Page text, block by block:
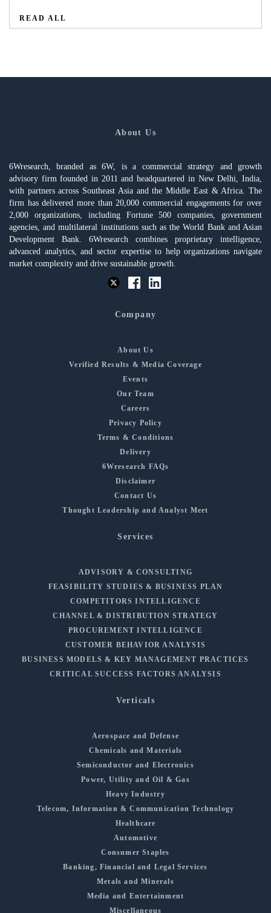
READ ALL
About Us
6Wresearch, branded as 6W, is a commercial strategy and growth
advisory firm founded in 2011 and headquartered in New Delhi, India,
with partners across Southeast Asia and the Middle East & Africa. The
firm has delivered more than 20,000 commercial engagements for over
2,000 organizations, including Fortune 500 companies, government
agencies, and multilateral institutions such as the World Bank and Asian
Development Bank. 6Wresearch combines proprietary intelligence,
advanced analytics, and sector expertise to help organizations navigate
market complexity and drive sustainable growth.
Company
About Us
Verified Results & Media Coverage
Events
Our Team
Careers
Privacy Policy
Terms & Conditions
Delivery
6Wresearch FAQs
Disclaimer
Contact Us
Thought Leadership and Analyst Meet
Services
ADVISORY & CONSULTING
FEASIBILITY STUDIES & BUSINESS PLAN
COMPETITORS INTELLIGENCE
CHANNEL & DISTRIBUTION STRATEGY
PROCUREMENT INTELLIGENCE
CUSTOMER BEHAVIOR ANALYSIS
BUSINESS MODELS & KEY MANAGEMENT PRACTICES
CRITICAL SUCCESS FACTORS ANALYSIS
Verticals
Aerospace and Defense
Chemicals and Materials
Semiconductor and Electronics
Power, Utility and Oil & Gas
Heavy Industry
Telecom, Information & Communication Technology
Healthcare
Automotive
Consumer Staples
Banking, Financial and Legal Services
Metals and Minerals
Media and Entertainment
Miscellaneous